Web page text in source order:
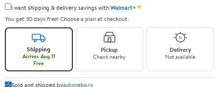
I want shipping & delivery savings withWalmart+✦
You get 30 days free! Choose a plan at checkout.
Shipping
Arrives Aug 11
Free
Pickup
Check nearby
Delivery
Not available
Sold and shipped byautoneba.rs